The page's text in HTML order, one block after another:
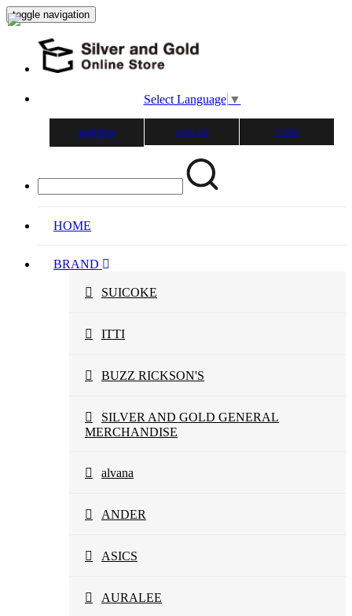
toggle navigation
Select Language ▼
会員登録 LOG IN CART
HOME
BRAND
SUICOKE
ITTI
BUZZ RICKSON'S
SILVER AND GOLD GENERAL
MERCHANDISE
alvana
ANDER
ASICS
AURALEE